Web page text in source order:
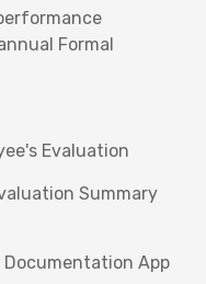
Formal
Evaluation
Summary
App